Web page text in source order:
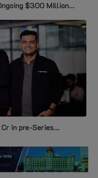
$300 Million...
in pre-Series...